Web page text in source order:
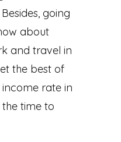
going
about
and travel in
the best of
rate in
time to